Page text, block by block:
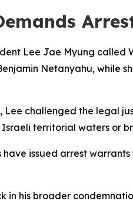
Lee Jae Myung
Netanyahu, while
Lee challenged the legal
territorial waters or
issued arrest
in his broader